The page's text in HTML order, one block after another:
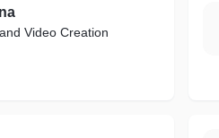
Video Creation